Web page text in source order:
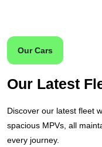
Our Cars
Our Latest
Discover our latest fleet
spacious MPVs, all
every journey.